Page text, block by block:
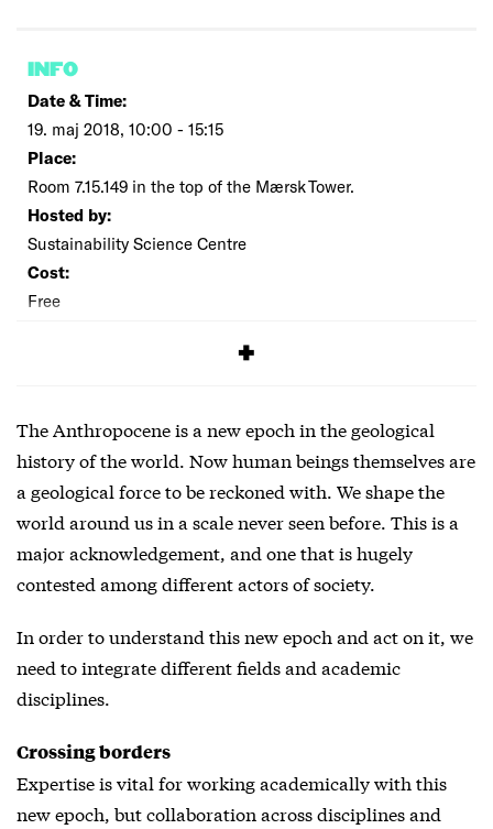
INFO
Date & Time:
19. maj 2018, 10:00 - 15:15
Place:
Room 7.15.149 in the top of the Mærsk Tower.
Hosted by:
Sustainability Science Centre
Cost:
Free
The Anthropocene is a new epoch in the geological
history of the world. Now human beings themselves are
a geological force to be reckoned with. We shape the
world around us in a scale never seen before. This is a
major acknowledgement, and one that is hugely
contested among different actors of society.
In order to understand this new epoch and act on it, we
need to integrate different fields and academic
disciplines.
Crossing borders
Expertise is vital for working academically with this
new epoch, but collaboration across disciplines and